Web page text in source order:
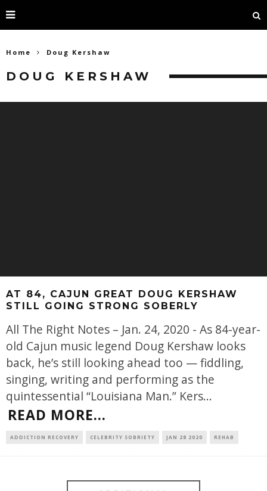
Home Doug Kershaw
DOUG KERSHAW
AT 84, CAJUN GREAT DOUG KERSHAW
STILL GOING STRONG SOBERLY
All The Right Notes – Jan. 24, 2020 - As 84-year-
old Cajun music legend Doug Kershaw looks
back, he’s still looking ahead too — fiddling,
singing, writing and performing as the
quintessential “Louisiana Man.” Kers...
READ MORE...
ADDICTION RECOVERY CELEBRITY SOBRIETY JAN 28 2020 REHAB